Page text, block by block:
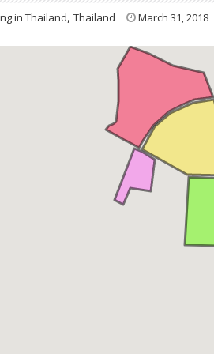
in Thailand, Thailand March 31, 2018